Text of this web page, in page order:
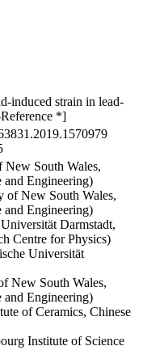
induced strain in lead-
*]
South Wales,
and Engineering)
of New South Wales,
and Engineering)
Darmstadt,
Centre for Physics)
Universität
New South Wales,
and Engineering)
of Ceramics, Chinese
Institute of Science